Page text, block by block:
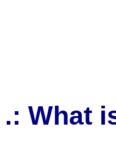
.: What